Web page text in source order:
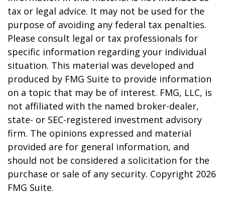
tax or legal advice. It may not be used for the
purpose of avoiding any federal tax penalties.
Please consult legal or tax professionals for
specific information regarding your individual
situation. This material was developed and
produced by FMG Suite to provide information
on a topic that may be of interest. FMG, LLC, is
not affiliated with the named broker-dealer,
state- or SEC-registered investment advisory
firm. The opinions expressed and material
provided are for general information, and
should not be considered a solicitation for the
purchase or sale of any security. Copyright 2026
FMG Suite.